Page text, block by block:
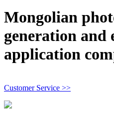
Mongolian
generation and
application
Customer Service >>